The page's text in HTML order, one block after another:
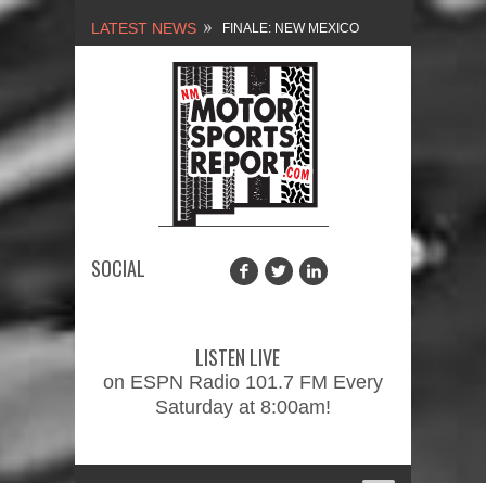
LATEST NEWS FINALE: NEW MEXICO
MOTORSPORTS REPORT,
2/3/2024
NEW MEXICO
MOTORSPORTS REPORT,
BY FASTTRAK
PROMOTIONS INC.
SOCIAL
LISTEN LIVE
on ESPN Radio 101.7 FM Every
Saturday at 8:00am!